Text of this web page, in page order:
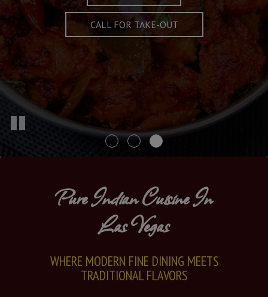
CALL FOR TAKE-OUT
Pure Indian Cuisine In
Las Vegas
WHERE MODERN FINE DINING MEETS
TRADITIONAL FLAVORS